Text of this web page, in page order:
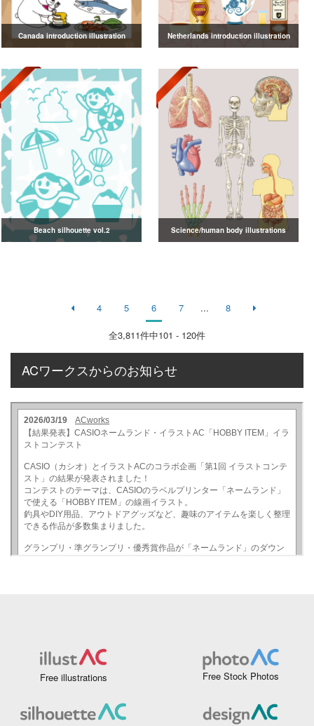
Canada introduction illustration Netherlands introduction illustration
Beach silhouette vol.2 Science/human body illustrations
4 5 6 7 ... 8
全3,811件中101 - 120件
ACワークスからのお知らせ
Free illustrations Free Stock Photos